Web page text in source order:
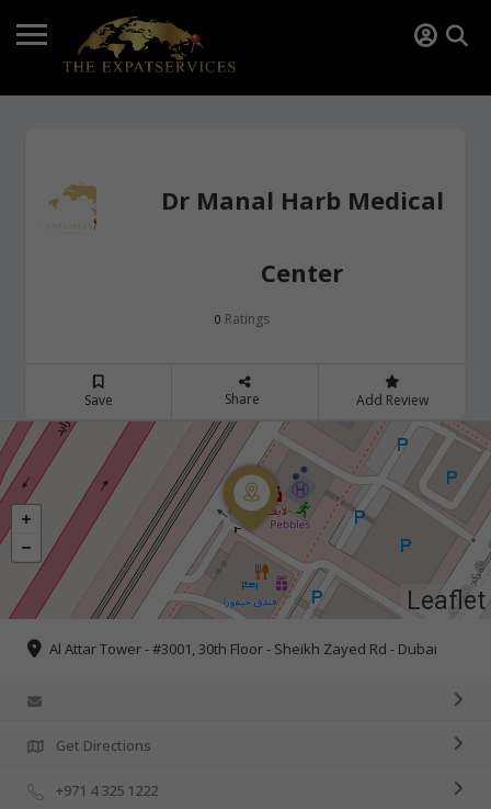
Dr Manal Harb Medical
Center
0 Ratings
Save Share Add Review
Leaflet
Al Attar Tower - #3001, 30th Floor - Sheikh Zayed Rd - Dubai
Get Directions
+971 4 325 1222